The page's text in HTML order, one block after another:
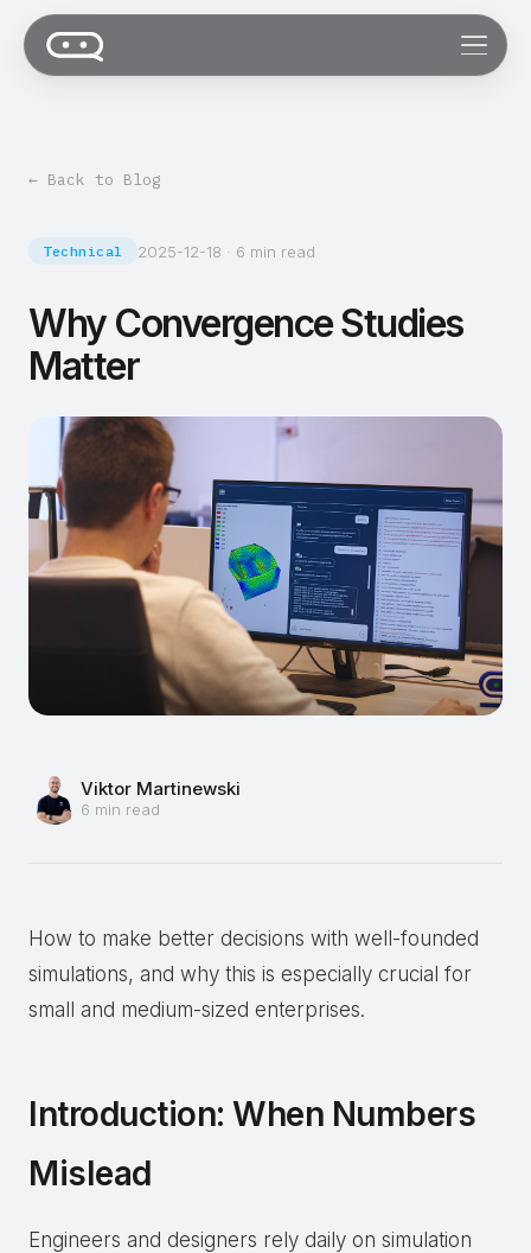
← Back to Blog
Technical 2025-12-18 · 6 min read
Why Convergence Studies
Matter
Viktor Martinewski
6 min read
How to make better decisions with well-founded
simulations, and why this is especially crucial for
small and medium-sized enterprises.
Introduction: When Numbers
Mislead
Engineers and designers rely daily on simulation